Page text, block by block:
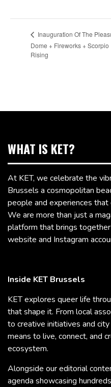
Inauguration Of The
Dome + Fireworks + Scorpio
Rising
WHAT IS KET?
At KET, we celebrate the
Brussels a cosmopolitan
people and experiences
We are more than just a
platform that brings
website and Instagram
Inside KET Brussels
KET explores queer life
that shape it. From local
to creative initiatives and
means to live, connect, and
ecosystem.
Alongside our editorial
agenda showcasing